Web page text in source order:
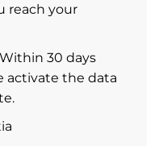
reach your
Within 30 days
activate the data